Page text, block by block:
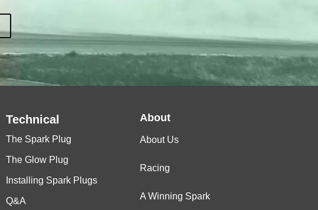
Technical
The Spark Plug
The Glow Plug
Installing Spark Plugs
Q&A
About
About Us
Racing
A Winning Spark